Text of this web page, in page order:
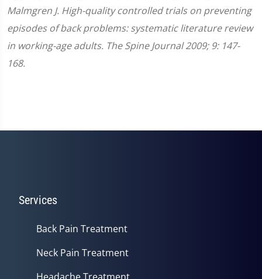
Malmgren J. High-quality controlled trials on preventing
episodes of back problems: systematic literature review
in working-age adults. The Spine Journal 2009; 9: 147-
168.
Services
Back Pain Treatment
Neck Pain Treatment
Headache Treatment